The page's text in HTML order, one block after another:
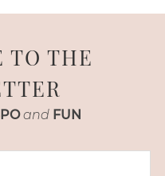
TO THE
and FUN